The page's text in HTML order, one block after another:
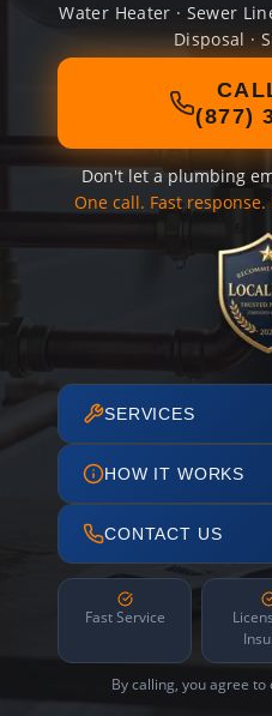
Water Heater · Sewer
Disposal ·
(877)
Don't let a plumbing
One call. Fast
SERVICES
HOW IT WORKS
CONTACT US
Fast Service
By calling, you agree to